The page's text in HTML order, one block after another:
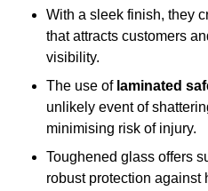
With a sleek finish, they
that attracts customers
visibility.
The use of laminated
unlikely event of
minimising risk of injury.
Toughened glass offers
robust protection against